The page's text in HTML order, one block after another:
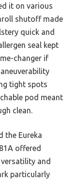
it on various
shutoff made
quick and
seal kept
changer if
tight spots
pod meant
clean.
the Eureka
offered
and
particularly